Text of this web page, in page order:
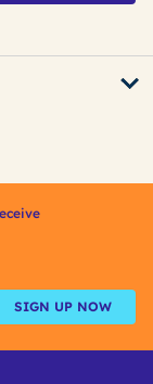
SIGN UP NOW